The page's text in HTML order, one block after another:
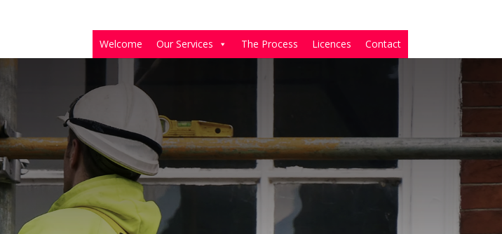
Welcome Our Services The Process Licences Contact